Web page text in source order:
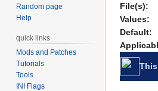
File(s):
Values:
Default:
Random page
Help
quick links
Mods and Patches
Tutorials
Tools
INI Flags